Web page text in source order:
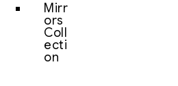
Mirr
ors
Coll
ecti
on